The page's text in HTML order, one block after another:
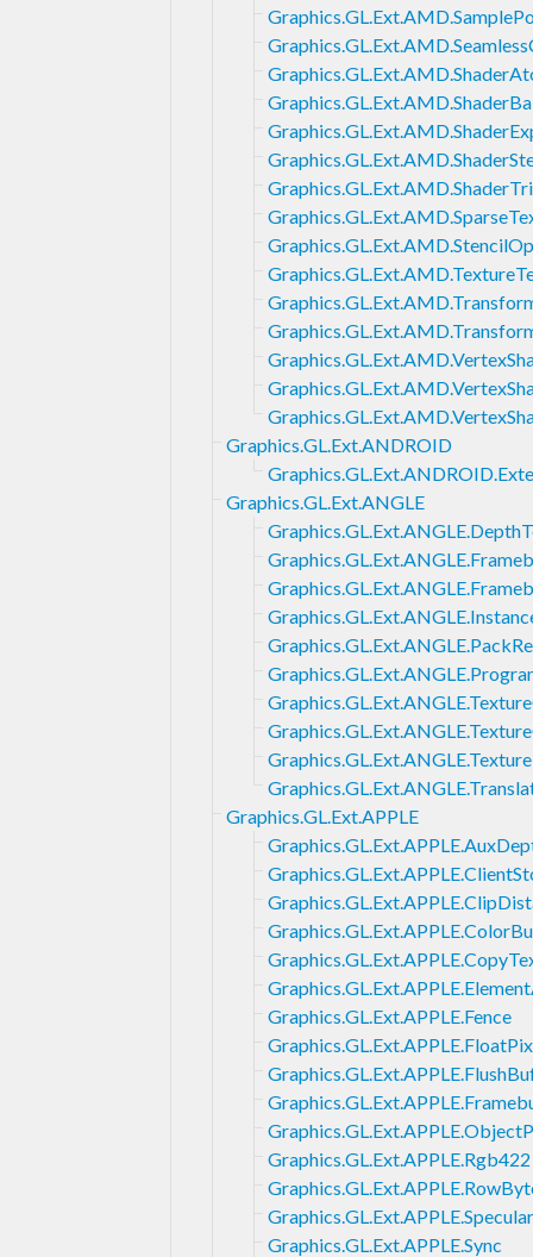
Graphics.GL.Ext.ANDROID
Graphics.GL.Ext.ANGLE
Graphics.GL.Ext.APPLE
Graphics.GL.Ext.APPLE.Fence
Graphics.GL.Ext.APPLE.Rgb422
Graphics.GL.Ext.APPLE.Sync